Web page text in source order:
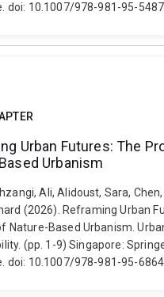
doi: 10.1007/978-981-95-
Urban Futures: The
Urbanism
Ali, Alidoust, Sara, Chen,
(2026). Reframing Urban
Nature-Based Urbanism.
(pp. 1-9) Singapore:
doi: 10.1007/978-981-95-